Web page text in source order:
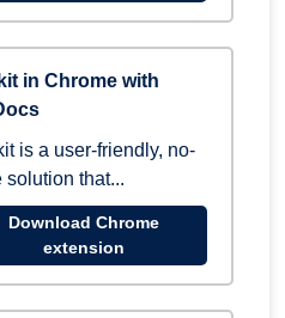
in Chrome with
is a user-friendly, no-
solution that...
Download Chrome
extension